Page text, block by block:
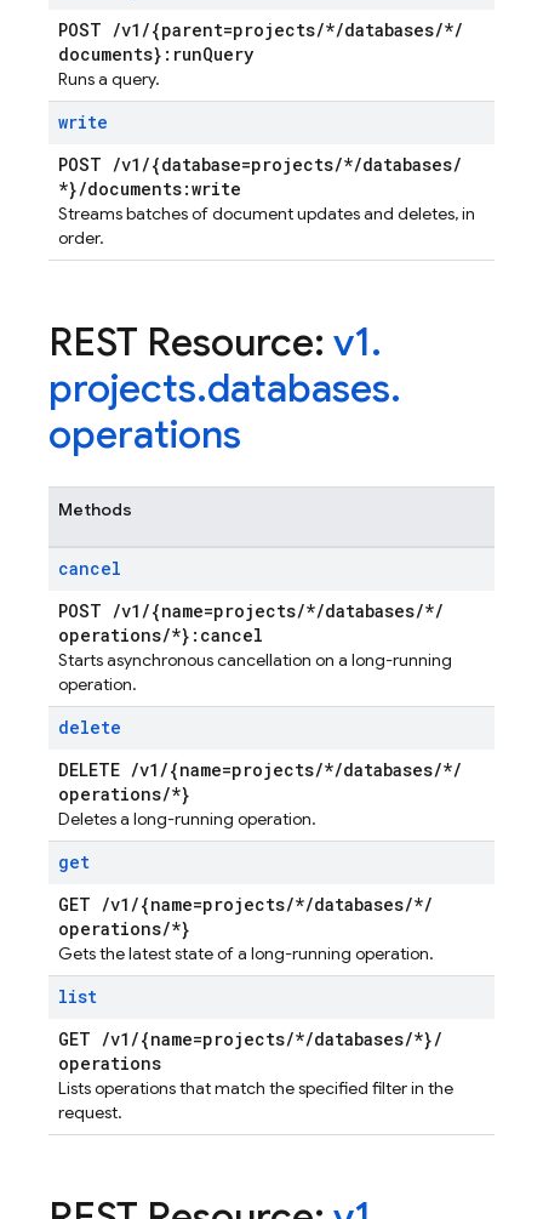
POST /v1 /{parent=projects/*/databases/*/
documents}:runQuery
Runs a query.
write
POST /v1 /{database=projects/*/databases/
*}/documents:write
Streams batches of document updates and deletes, in
order.
REST Resource: v1.
projects.databases.
operations
Methods
cancel
POST /v1 /{name=projects/*/databases/*/
operations/*}:cancel
Starts asynchronous cancellation on a long-running
operation.
delete
DELETE /v1 /{name=projects/*/databases/*/
operations/*}
Deletes a long-running operation.
get
GET /v1 /{name=projects/*/databases/*/
operations/*}
Gets the latest state of a long-running operation.
list
GET /v1 /{name=projects/*/databases/*}/
operations
Lists operations that match the specified filter in the
request.